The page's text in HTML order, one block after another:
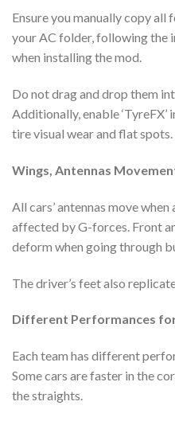
Ensure you manually copy
your AC folder, following the
when installing the mod.
Do not drag and drop them
Additionally, enable
tire visual wear and flat spots.
Wings, Antennas
All cars’ antennas move
affected by G-forces. Front
deform when going through
The driver’s feet also
Different Performances for
Each team has different
Some cars are faster in the
the straights.